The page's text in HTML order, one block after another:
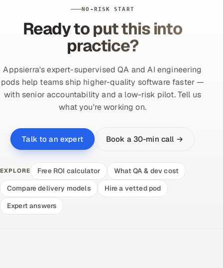
NO-RISK START
Ready to put this into
practice?
Appsierra's expert-supervised QA and AI engineering
pods help teams ship higher-quality software faster —
with senior accountability and a low-risk pilot. Tell us
what you're working on.
Talk to an expert Book a 30-min call →
EXPLORE Free ROI calculator
What QA & dev cost
Compare delivery models
Hire a vetted pod
Expert answers